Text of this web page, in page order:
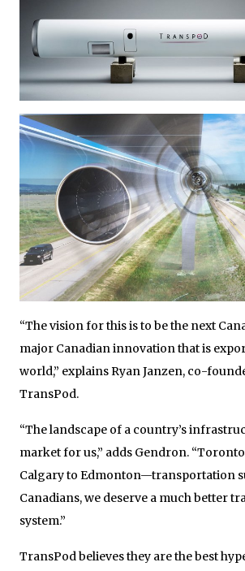
“The vision for this is to be the next
major Canadian innovation that is
world,” explains Ryan Janzen, co-
TransPod.
“The landscape of a country’s
market for us,” adds Gendron.
Calgary to Edmonton—transportation
Canadians, we deserve a much better
system.”
TransPod believes they are the best